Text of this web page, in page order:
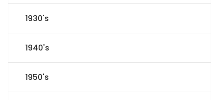
1930's
1940's
1950's